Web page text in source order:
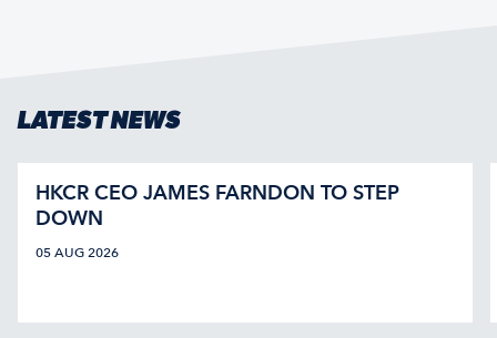
LATEST NEWS
HKCR CEO JAMES FARNDON TO STEP
DOWN
05 AUG 2026